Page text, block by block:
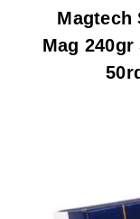
Magtech
Mag